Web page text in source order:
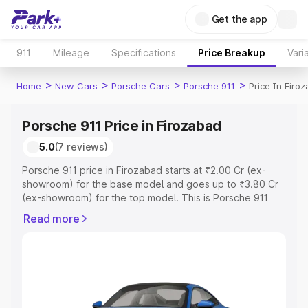
Get the app
911 Mileage Specifications Price Breakup
Home > New Cars > Porsche Cars > Porsche 911 > Price In
Porsche 911 Price in Firozabad
5.0(7 reviews)
Porsche 911 price in Firozabad starts at ₹2.00 Cr (ex-
showroom) for the base model and goes up to ₹3.80 Cr
(ex-showroom) for the top model. This is Porsche 911
Registration Cost, Insurance Cost. Explore the complete
Explore Cars by Price Range
Read more